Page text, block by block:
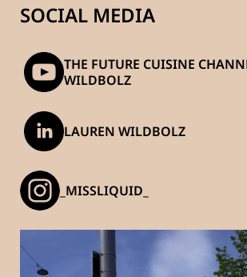
SOCIAL MEDIA
THE FUTURE CUISINE
WILDBOLZ
LAUREN WILDBOLZ
_MISSLIQUID_